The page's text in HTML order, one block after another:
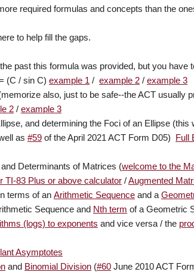
required formulas and concepts than the
to help fill the gaps.
past this formula was provided, but you have
(C / sin C) example 1 / example 2 / example 3
also, just to be safe--the ACT usually
2 / example 3
and determining the Foci of an Ellipse (this
as #59 of the April 2021 ACT Form D05) Full
Determinants of Matrices (welcome to the
TI-83 Plus or above calculator /Augmented
terms of an Arithmetic Sequence and a
Sequence and Nth term of a Geometric
(logs) to exponents and vice versa / the
Asymptotes
and Binomial Division (#60 June 2010 ACT